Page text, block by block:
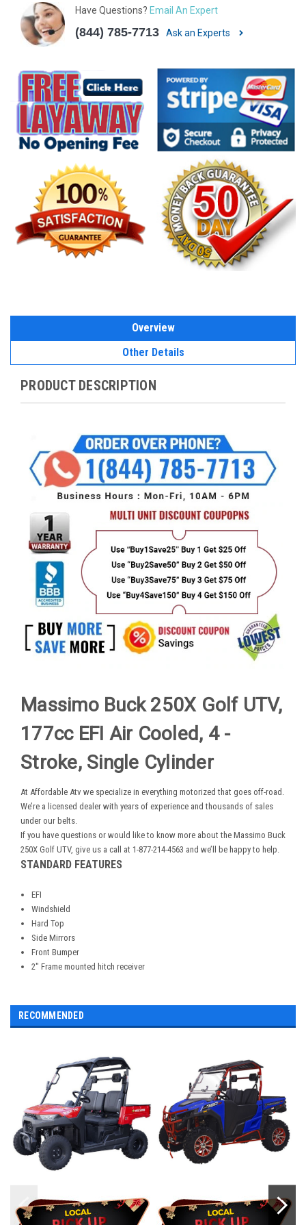
Have Questions? Email An Expert
(844) 785-7713 Ask an Experts
Overview
Other Details
PRODUCT DESCRIPTION
Massimo Buck 250X Golf UTV,
177cc EFI Air Cooled, 4 -
Stroke, Single Cylinder
At Affordable Atv we specialize in everything motorized that goes off-road.
We’re a licensed dealer with years of experience and thousands of sales
under our belts.
If you have questions or would like to know more about the Massimo Buck
250X Golf UTV, give us a call at 1-877-214-4563 and we’ll be happy to help.
STANDARD FEATURES
EFI
Windshield
Hard Top
Side Mirrors
Front Bumper
2" Frame mounted hitch receiver
RECOMMENDED